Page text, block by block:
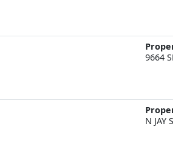
9664
N JAY